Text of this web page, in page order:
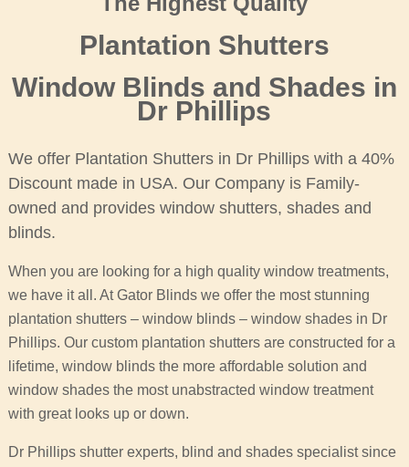
Plantation Shutters
Window Blinds and Shades in
Dr Phillips
We offer Plantation Shutters in Dr Phillips with a 40%
Discount made in USA. Our Company is Family-
owned and provides window shutters, shades and
blinds.
When you are looking for a high quality window treatments,
we have it all. At Gator Blinds we offer the most stunning
plantation shutters – window blinds – window shades in Dr
Phillips. Our custom plantation shutters are constructed for a
lifetime, window blinds the more affordable solution and
window shades the most unabstracted window treatment
with great looks up or down.
Dr Phillips shutter experts, blind and shades specialist since